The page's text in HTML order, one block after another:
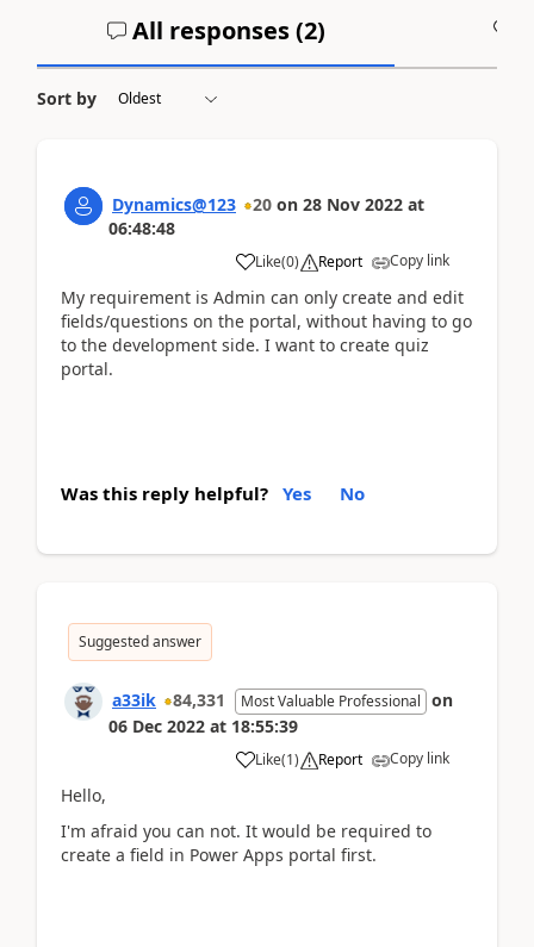
All responses (2)
Sort by
Dynamics@123 20 on 28 Nov 2022 at
06:48:48
Like(0) Report Copy link
My requirement is Admin can only create and edit
fields/questions on the portal, without having to go
to the development side. I want to create quiz
portal.
Was this reply helpful? Yes No
Suggested answer
a33ik 84,331 Most Valuable Professional on
06 Dec 2022 at 18:55:39
Like(1) Report Copy link
Hello,
I'm afraid you can not. It would be required to
create a field in Power Apps portal first.